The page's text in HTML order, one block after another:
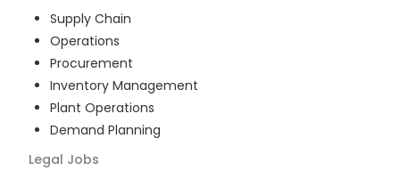
Supply Chain
Operations
Procurement
Inventory Management
Plant Operations
Demand Planning
Legal Jobs